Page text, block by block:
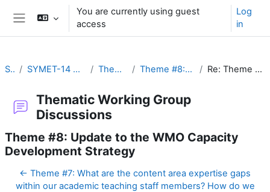
Skip to main content
You are currently using guest
access
Log
in
SYMET-14 SYMET-14 Agenda and Schedule Details (22 to 25 November 2021) Thematic Working Group Discussions Theme #8: Update to the WMO Capacity Development Strategy Re: Theme #8: Update to the WMO Capacity Development Strategy
Thematic Working Group
Discussions
Theme #8: Update to the WMO Capacity
Development Strategy
← Theme #7: What are the content area expertise gaps
within our academic teaching staff members? How do we